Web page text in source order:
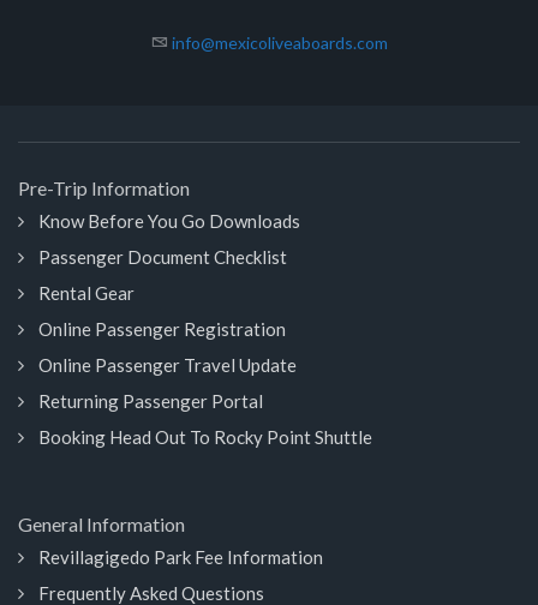
info@mexicoliveaboards.com
Pre-Trip Information
Know Before You Go Downloads
Passenger Document Checklist
Rental Gear
Online Passenger Registration
Online Passenger Travel Update
Returning Passenger Portal
Booking Head Out To Rocky Point Shuttle
General Information
Revillagigedo Park Fee Information
Frequently Asked Questions